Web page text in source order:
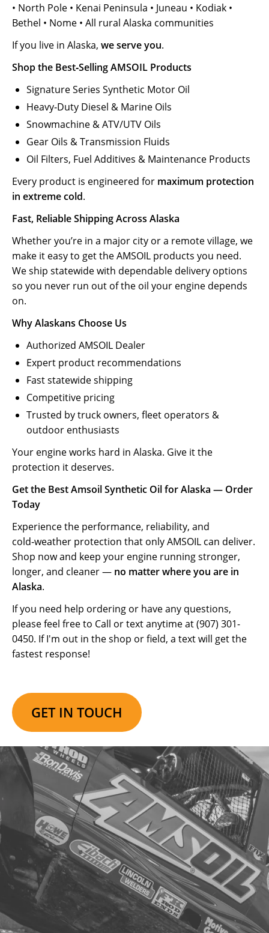
• North Pole • Kenai Peninsula • Juneau • Kodiak •
Bethel • Nome • All rural Alaska communities
If you live in Alaska, we serve you.
Shop the Best‑Selling AMSOIL Products
Signature Series Synthetic Motor Oil
Heavy‑Duty Diesel & Marine Oils
Snowmachine & ATV/UTV Oils
Gear Oils & Transmission Fluids
Oil Filters, Fuel Additives & Maintenance Products
Every product is engineered for maximum protection
in extreme cold.
Fast, Reliable Shipping Across Alaska
Whether you’re in a major city or a remote village, we
make it easy to get the AMSOIL products you need.
We ship statewide with dependable delivery options
so you never run out of the oil your engine depends
on.
Why Alaskans Choose Us
Authorized AMSOIL Dealer
Expert product recommendations
Fast statewide shipping
Competitive pricing
Trusted by truck owners, fleet operators &
outdoor enthusiasts
Your engine works hard in Alaska. Give it the
protection it deserves.
Get the Best Amsoil Synthetic Oil for Alaska — Order
Today
Experience the performance, reliability, and
cold‑weather protection that only AMSOIL can deliver.
Shop now and keep your engine running stronger,
longer, and cleaner — no matter where you are in
Alaska.
If you need help ordering or have any questions,
please feel free to Call or text anytime at (907) 301-
0450. If I'm out in the shop or field, a text will get the
fastest response!
GET IN TOUCH